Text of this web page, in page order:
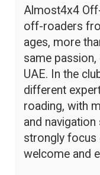
Almost4x4
off-roaders
ages, more
same
UAE. In the
different
roading, with
and
strongly focus
welcome and